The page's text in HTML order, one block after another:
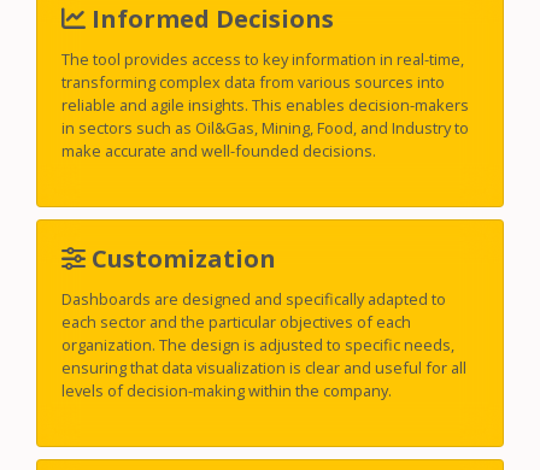
Informed Decisions
The tool provides access to key information in real-time,
transforming complex data from various sources into
reliable and agile insights. This enables decision-makers
in sectors such as Oil&Gas, Mining, Food, and Industry to
make accurate and well-founded decisions.
Customization
Dashboards are designed and specifically adapted to
each sector and the particular objectives of each
organization. The design is adjusted to specific needs,
ensuring that data visualization is clear and useful for all
levels of decision-making within the company.